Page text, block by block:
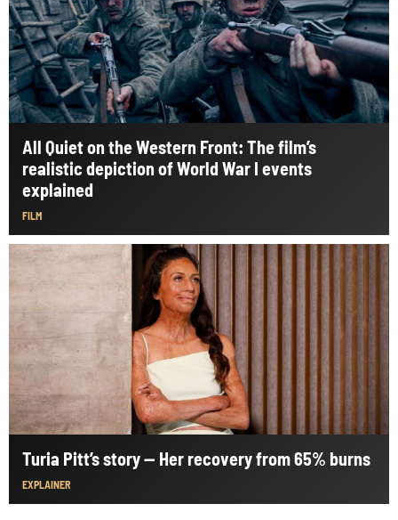
All Quiet on the Western Front: The film’s
realistic depiction of World War I events
explained
FILM
Turia Pitt’s story — Her recovery from 65% burns
EXPLAINER